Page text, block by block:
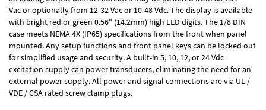
Vacor optionally from 12-32 Vac or 10-48 Vdc. The display is available
with bright red or green 0.56" (14.2mm) high LED digits. The 1/8 DIN
case meets NEMA 4X (IP65) specifications from the front when panel
mounted. Any setup functions and front panel keys can be locked out
for simplified usage and security. A built-in 5, 10, 12, or 24 Vdc
excitation supplycan power transducers, eliminating the need for an
external power supply. All power and signal connections are via UL /
VDE / CSA rated screw clamp plugs.